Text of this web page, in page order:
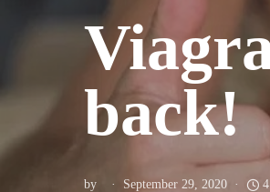
back!
by September 29, 2020